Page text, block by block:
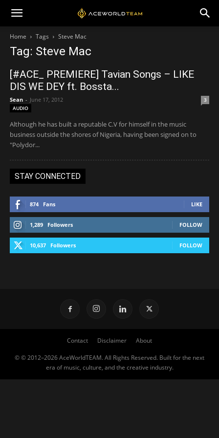
Home Tags Steve Mac
Tag: Steve Mac
[#ACE_ PREMIERE] Tavian Songs – LIKE
DIS WE DEY ft. Bossta...
Sean - June 17, 2012
3
AUDIO
Although he has built a reputable C.V for himself in the music
business outside the shores of Nigeria, having been signed on to
"Polydor...
STAY CONNECTED
874 Fans LIKE
1,289 Followers FOLLOW
10,637 Followers FOLLOW
Contact Disclaimer About
© © 2012–2026 AceWorldTEAM. All Rights Reserved. Built for the next
era of music, culture, and the creative industry.